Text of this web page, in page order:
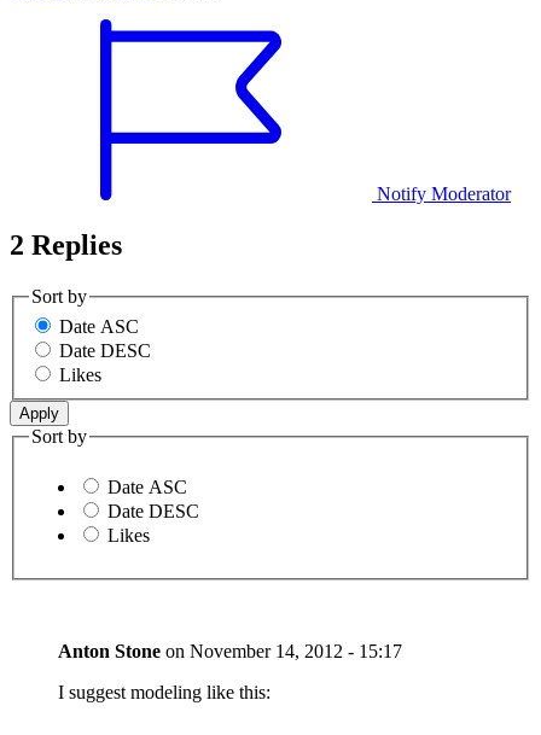
Notify Moderator
2 Replies
Sort by
Date ASC
Date DESC
Likes
Sort by
Date ASC
Date DESC
Likes
Anton Stone on November 14, 2012 - 15:17
I suggest modeling like this: